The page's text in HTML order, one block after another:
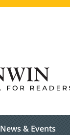
News & Events